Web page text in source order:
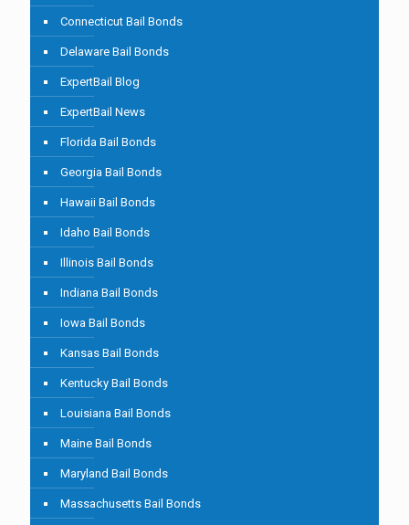
Connecticut Bail Bonds
Delaware Bail Bonds
ExpertBail Blog
ExpertBail News
Florida Bail Bonds
Georgia Bail Bonds
Hawaii Bail Bonds
Idaho Bail Bonds
Illinois Bail Bonds
Indiana Bail Bonds
Iowa Bail Bonds
Kansas Bail Bonds
Kentucky Bail Bonds
Louisiana Bail Bonds
Maine Bail Bonds
Maryland Bail Bonds
Massachusetts Bail Bonds